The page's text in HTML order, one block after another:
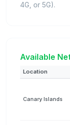
4G, or 5G).
Available
Location
Canary Islands